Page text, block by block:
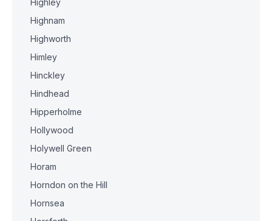
Highley
Highnam
Highworth
Himley
Hinckley
Hindhead
Hipperholme
Hollywood
Holywell Green
Horam
Horndon on the Hill
Hornsea